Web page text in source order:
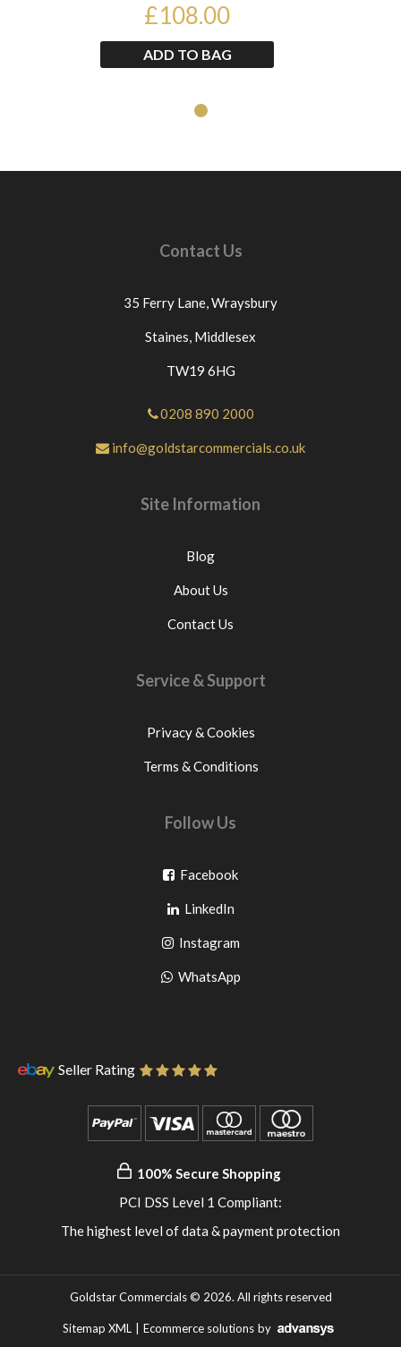
£108.00
ADD TO BAG
Contact Us
35 Ferry Lane,Wraysbury
Staines, Middlesex
TW19 6HG
0208 890 2000
info@goldstarcommercials.co.uk
Site Information
Blog
About Us
Contact Us
Service & Support
Privacy & Cookies
Terms & Conditions
Follow Us
FacebookGo
facebook
LinkedInGo
to
pinterest
InstagramGo
to
WhatsAppGo
Seller Rating
100% Secure Shopping
PCI DSS Level 1 Compliant:
The highest level of data & payment protection
Goldstar Commercials © 2026. All rights reserved
Sitemap XML Ecommerce solutions by